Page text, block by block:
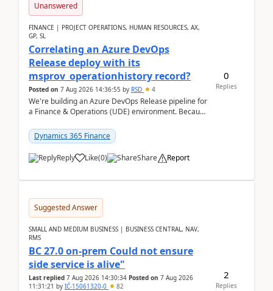
Unanswered
FINANCE | PROJECT OPERATIONS, HUMAN RESOURCES, AX,
GP, SL
Correlating an Azure DevOps
Release deploy with its
msprov_operationhistory record?
Posted on 7 Aug 2026 14:36:55 by RSD 4
We're building an Azure DevOps Release pipeline for
a Finance & Operations (UDE) environment. Because
Dynamics 365 Finance
Reply Like(0) Share Report
0
Replies
Suggested Answer
SMALL AND MEDIUM BUSINESS | BUSINESS CENTRAL, NAV,
RMS
BC 27.0 on-prem Could not ensure
side service is alive"
Last replied 7 Aug 2026 14:30:34 Posted on 7 Aug 2026
11:31:21 by IĆ-15061320-0 82
2
Replies